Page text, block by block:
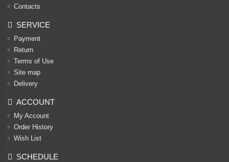
Contacts
SERVICE
Payment
Return
Terms of Use
Site map
Delivery
ACCOUNT
My Account
Order History
Wish List
SCHEDULE